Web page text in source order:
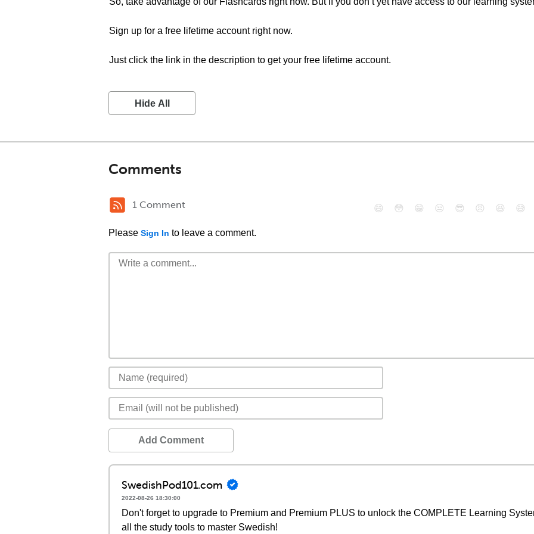
Sign up for a free lifetime account right now.
Just click the link in the description to get your free lifetime account.
Hide All
Comments
1 Comment
Please Sign In to leave a comment.
😄 😳 😁 😒 😎 😠 😆 😅
Add Comment
SwedishPod101.com
2022-08-26 18:30:00
Don't forget to upgrade to Premium and Premium PLUS to unlock the COMPLETE Learning
all the study tools to master Swedish!